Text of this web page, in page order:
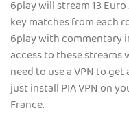
6play will stream 13
key matches from each
6play with commentary
access to these streams
need to use a VPN to get
just install PIA VPN on
France.